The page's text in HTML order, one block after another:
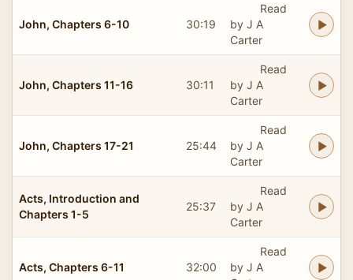
John, Chapters 6-10 30:19
Read
by J A
Carter
John, Chapters 11-16 30:11
Read
by J A
Carter
John, Chapters 17-21 25:44
Read
by J A
Carter
Acts, Introduction and
Chapters 1-5
25:37
Read
by J A
Carter
Acts, Chapters 6-11 32:00
Read
by J A